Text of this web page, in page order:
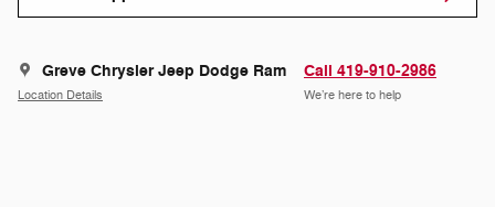
Greve Chrysler Jeep Dodge Ram
Location Details
Call 419-910-2986
We’re here to help